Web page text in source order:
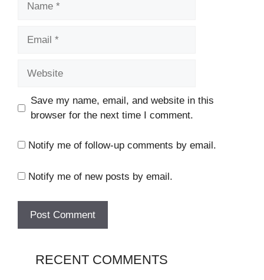
Save my name, email, and website in this
browser for the next time I comment.
Notify me of follow-up comments by email.
Notify me of new posts by email.
RECENT COMMENTS